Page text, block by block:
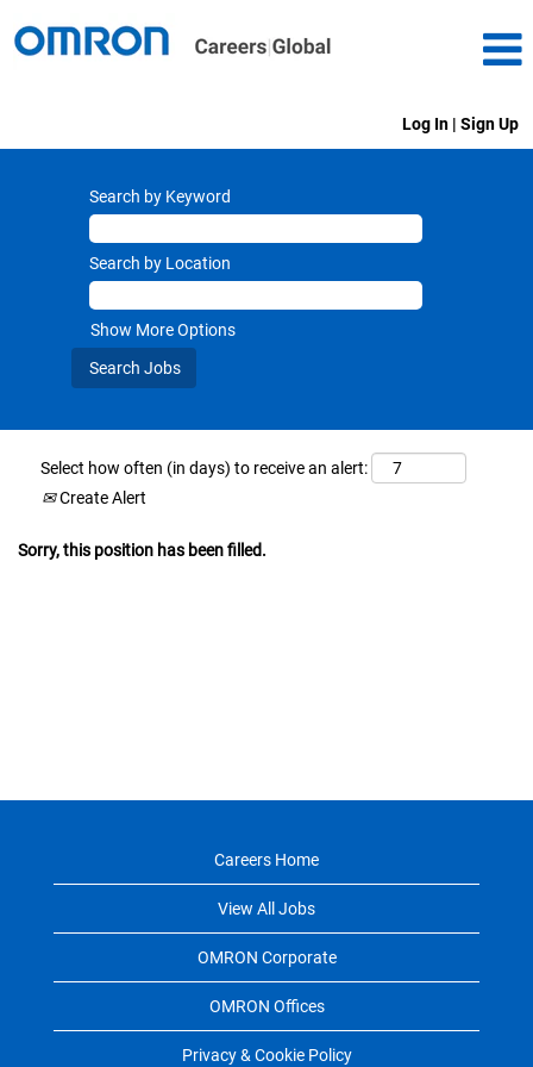
Log In | Sign Up
Search by Keyword
Search by Location
Show More Options
Select how often (in days) to receive an alert:
Create Alert
Sorry, this position has been filled.
Careers Home
View All Jobs
OMRON Corporate
OMRON Offices
Privacy & Cookie Policy